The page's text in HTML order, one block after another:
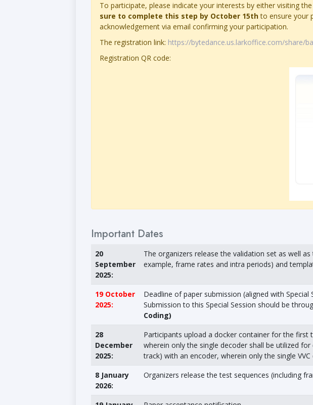
To participate, please indicate your interests by either visiting
sure to complete this step by October 15thto ensure your
acknowledgement via email confirming your participation.
The registration link: https://bytedance.us.larkoffice.com/share/
Registration QR code:
Important Dates
20
September
2025:
The organizers release the validation set as well
example, frame rates and intra periods) and
19 October
2025:
Deadline of paper submission (aligned with Special
Submission to this Special Session should be
Coding)
28
December
2025:
Participants upload a docker container for the first
wherein only the single decoder shall be utilized
track) with an encoder, wherein only the single
8 January
2026:
Organizers release the test sequences (including